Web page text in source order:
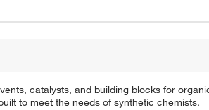
catalysts, and building blocks for
to meet the needs of synthetic chemists.